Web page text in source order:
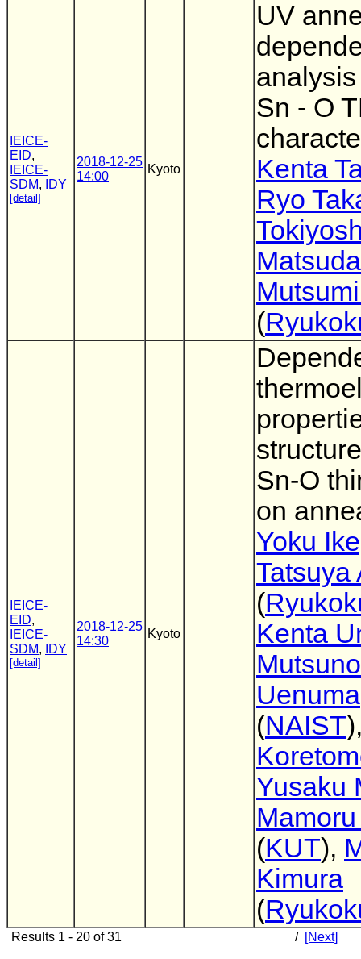
IEICE-
EID,
IEICE-
SDM, IDY
[detail]
2018-12-25
14:00
Kyoto
UV
Sn - O
Kenta
Ryo
Matsuda
(
IEICE-
EID,
IEICE-
SDM, IDY
[detail]
2018-12-25
14:30
Kyoto
Sn-O
on
Yoku
Tatsuya
(
Kenta
Uenuma
(NAIST
Yusaku
(KUT),
Kimura
(
Results 1 - 20 of 31 / [Next]